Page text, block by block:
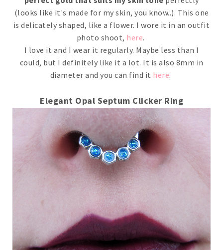
(looks like it's made for my skin, you know..). This one
is delicately shaped, like a flower. I wore it in an outfit
photo shoot, here.
I love it and I wear it regularly. Maybe less than I
could, but I definitely like it a lot. It is also 8mm in
diameter and you can find it here.
Elegant Opal Septum Clicker Ring